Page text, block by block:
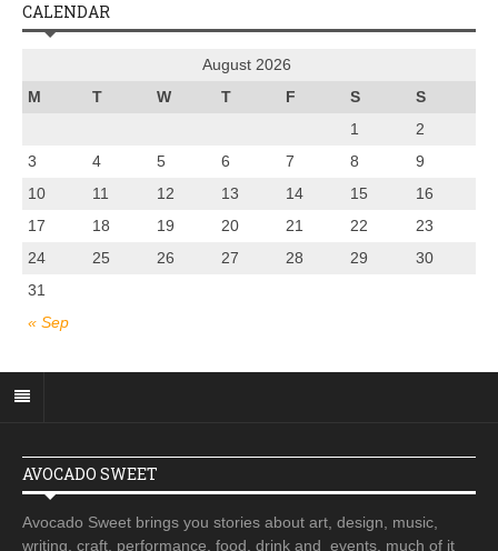
CALENDAR
August 2026
M
T W T F S S
« Sep
1
2
3
4 5 6 7 8
9
10
11 12 13 14 15
16
17
18 19 20 21 22
23
24
25 26 27 28 29
30
31
AVOCADO SWEET
Avocado Sweet brings you stories about art, design, music,
writing, craft, performance, food, drink and events, much of it